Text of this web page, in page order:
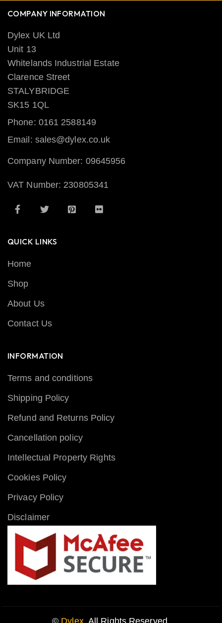
COMPANY INFORMATION
Dylex UK Ltd
Unit 13
Whitelands Industrial Estate
Clarence Street
STALYBRIDGE
SK15 1QL
Phone: 0161 2588149
Email: sales@dylex.co.uk
Company Number: 09645956
VAT Number: 230805341
QUICK LINKS
Home
Shop
About Us
Contact Us
INFORMATION
Terms and conditions
Shipping Policy
Refund and Returns Policy
Cancellation policy
Intellectual Property Rights
Cookies Policy
Privacy Policy
Disclaimer
© Dylex. All Rights Reserved.